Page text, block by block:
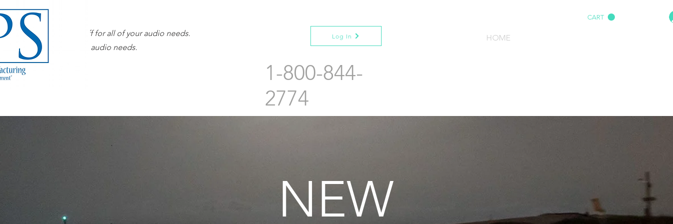
HOME
CART
sales staff for all of your audio needs.
Our superior sales staff for all of your audio needs. Log In
1-800-844-
2774
NEW